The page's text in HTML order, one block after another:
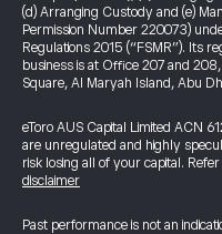
(d) Arranging Custody and (e)
Permission Number 220073)
Regulations 2015 (“FSMR”). Its
business is at Office 207 and
Square, Al Maryah Island, Abu
eToro AUS Capital Limited ACN
are unregulated and highly
risk losing all of your capital.
disclaimer
Past performance is not an